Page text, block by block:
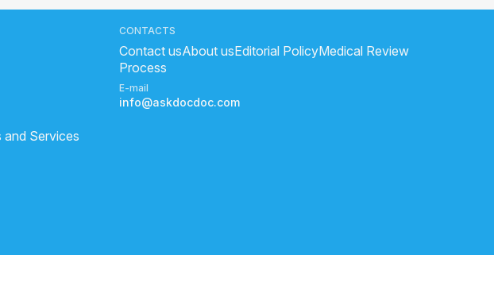
and Services
CONTACTS
Contact usAbout usEditorial PolicyMedical Review
Process
E-mail
info@askdocdoc.com